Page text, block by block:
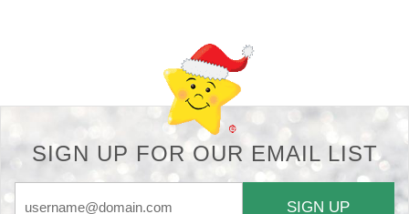
SIGN UP FOR OUR EMAIL LIST
SIGN UP